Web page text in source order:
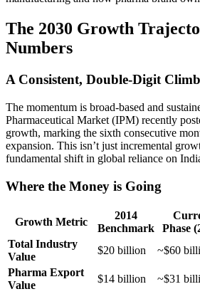
The 2030 Growth
Numbers
A Consistent, Double-Digit Climb
The momentum is broad-based and
Pharmaceutical Market (IPM) recently
growth, marking the sixth consecutive
expansion. This isn’t just incremental
fundamental shift in global reliance on
Where the Money is Going
Growth Metric
2014
Benchmark
Phase
Total Industry
Value
$20 billion ~$60
Pharma Export
Value
$14 billion ~$31